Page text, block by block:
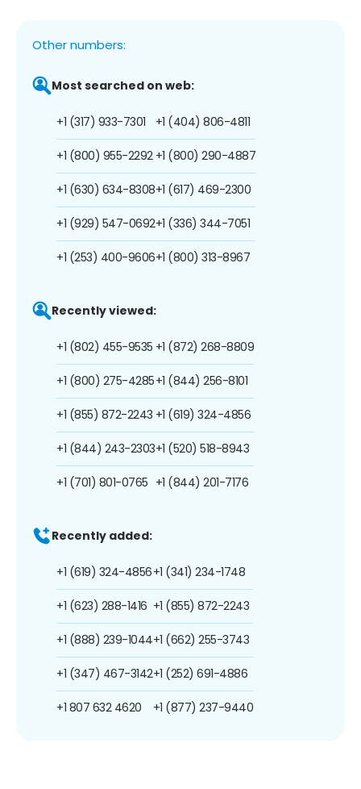
Other numbers:
Most searched on web:
+1 (317) 933-7301
+1 (800) 955-2292
+1 (630) 634-8308
+1 (929) 547-0692
+1 (253) 400-9606
+1 (404) 806-4811
+1 (800) 290-4887
+1 (617) 469-2300
+1 (336) 344-7051
+1 (800) 313-8967
Recently viewed:
+1 (802) 455-9535
+1 (800) 275-4285
+1 (855) 872-2243
+1 (844) 243-2303
+1 (701) 801-0765
+1 (872) 268-8809
+1 (844) 256-8101
+1 (619) 324-4856
+1 (520) 518-8943
+1 (844) 201-7176
Recently added:
+1 (619) 324-4856
+1 (623) 288-1416
+1 (888) 239-1044
+1 (347) 467-3142
+1 807 632 4620
+1 (341) 234-1748
+1 (855) 872-2243
+1 (662) 255-3743
+1 (252) 691-4886
+1 (877) 237-9440